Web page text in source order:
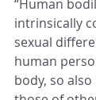
“Human
intrinsically
sexual
human
body, so